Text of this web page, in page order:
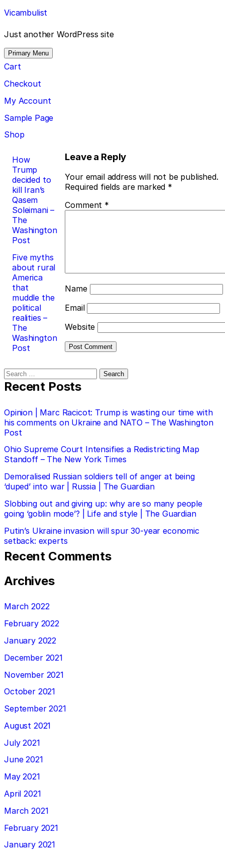
Skip
to
content
Vicambulist
Just another WordPress site
Primary Menu
Cart
Checkout
My Account
Sample Page
Shop
Post
navigation
How
Trump
decided to
kill Iran’s
Qasem
Soleimani –
The
Washington
Post
Five myths
about rural
America
that
muddle the
political
realities –
The
Washington
Post
Leave a Reply
Your email address will not be published.
Required fields are marked *
Comment *
Name
Email
Website
Search
for:
Recent Posts
Opinion | Marc Racicot: Trump is wasting our time with
his comments on Ukraine and NATO – The Washington
Post
Ohio Supreme Court Intensifies a Redistricting Map
Standoff – The New York Times
Demoralised Russian soldiers tell of anger at being
‘duped’ into war | Russia | The Guardian
Slobbing out and giving up: why are so many people
going ‘goblin mode’? | Life and style | The Guardian
Putin’s Ukraine invasion will spur 30-year economic
setback: experts
Recent Comments
Archives
March 2022
February 2022
January 2022
December 2021
November 2021
October 2021
September 2021
August 2021
July 2021
June 2021
May 2021
April 2021
March 2021
February 2021
January 2021